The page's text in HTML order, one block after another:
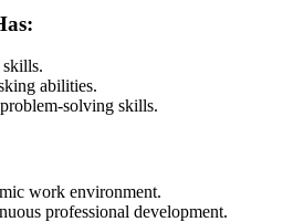
abilities.
solving skills.
work environment.
professional development.